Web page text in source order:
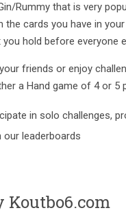
Rummy that is very
cards you have in
hold before everyone
friends or enjoy
a Hand game of 4 or 5
in solo challenges,
our leaderboards
Koutbo6.com